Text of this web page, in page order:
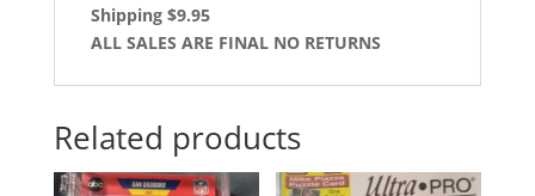
Shipping $9.95
ALL SALES ARE FINAL NO RETURNS
Related products